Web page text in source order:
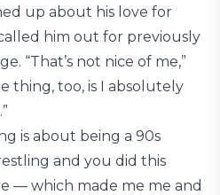
up about his love for
him out for previously
“That’s not nice of me,”
thing, too, is I absolutely
is about being a 90s
and you did this
— which made me me and